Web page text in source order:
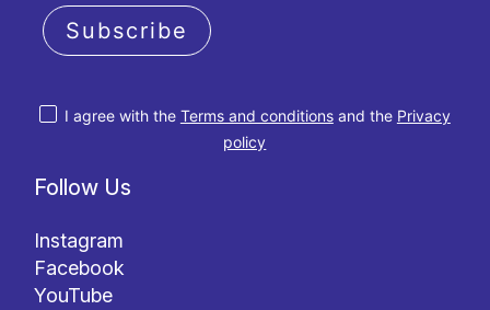
Follow Us
Instagram
Facebook
YouTube
I agree with the Terms and conditionsand the Privacy
policy
Subscribe